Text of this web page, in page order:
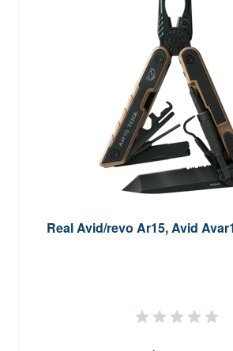
Real Avid/revo Ar15, Avid